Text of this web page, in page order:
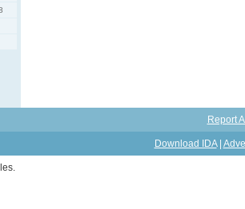
Report
Download IDA|
.